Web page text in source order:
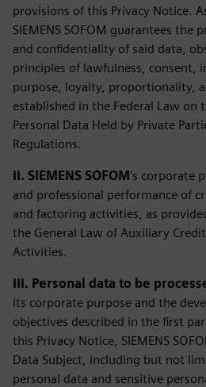
provisions of this Privacy Notice.
SIEMENS SOFOM guarantees the
and confidentiality of said data,
principles of lawfulness, consent,
purpose, loyalty, proportionality,
established in the Federal Law on
Personal Data Held by Private
Regulations.
II. SIEMENS SOFOM's corporate
and professional performance of
and factoring activities, as
the General Law of Auxiliary
Activities.
III. Personal data to be
its corporate purpose and the
objectives described in the first
this Privacy Notice, SIEMENS
Data Subject, including but not
personal data and sensitive